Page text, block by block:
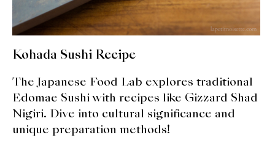
Aging Fish
Gohanmono
Yamabito
Recipes
Kohada Sushi Recipe
The Japanese Food Lab explores traditional
Edomae Sushi with recipes like Gizzard Shad
Nigiri. Dive into cultural significance and
unique preparation methods!